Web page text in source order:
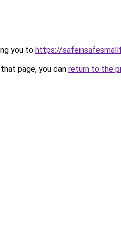
you to https://
page, you can return to the